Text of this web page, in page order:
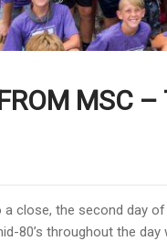
MSC –
a close, the second day
80’s throughout the day